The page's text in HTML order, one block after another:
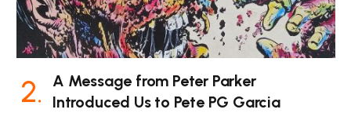
A Message from Peter Parker
Introduced Us to Pete PG Garcia